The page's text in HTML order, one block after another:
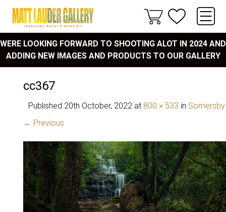
WERE LOOKING FORWARD TO SHOOTING ALOT IN 2024 AND
ADDING NEW IMAGES AND PRODUCTS TO OUR GALLERY
cc367
Published 20th October, 2022 at 800 × 533 in
← Previous